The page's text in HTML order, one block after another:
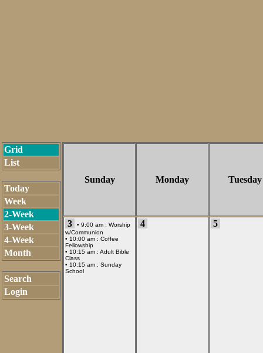
Grid
List
Today
Week
2-Week
3-Week
4-Week
Month
Search
Login
Sunday Monday Tuesday
3 • 9:00 am : Worship
w/Communion
• 10:00 am : Coffee
Fellowship
• 10:15 am : Adult Bible
Class
• 10:15 am : Sunday
School
4 5